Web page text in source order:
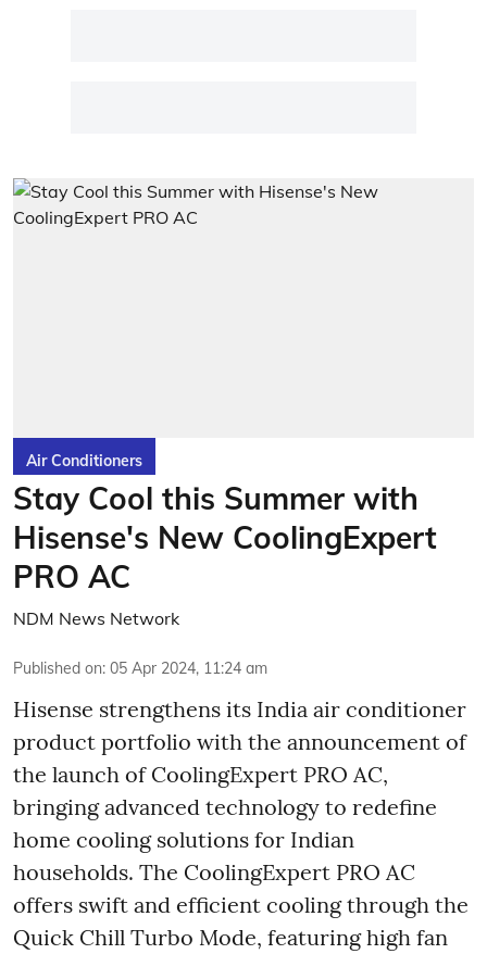
Air Conditioners
Stay Cool this Summer with
Hisense's New CoolingExpert
PRO AC
NDM News Network
Published on: 05 Apr 2024, 11:24 am
Hisense strengthens its India air conditioner
product portfolio with the announcement of
the launch of CoolingExpert PRO AC,
bringing advanced technology to redefine
home cooling solutions for Indian
households. The CoolingExpert PRO AC
offers swift and efficient cooling through the
Quick Chill Turbo Mode, featuring high fan